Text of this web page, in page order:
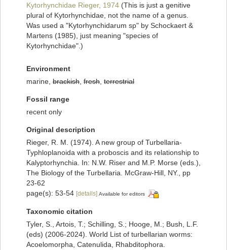
Kytorhynchidae Rieger, 1974 (This is just a genitive
plural of Kytorhynchidae, not the name of a genus.
Was used a "Kytorhynchidarum sp" by Schockaert &
Martens (1985), just meaning "species of
Kytorhynchidae".)
Environment
marine, brackish fresh terrestrial
Fossil range
recent only
Original description
Rieger, R. M. (1974). A new group of Turbellaria-
Typhloplanoida with a proboscis and its relationship to
Kalyptorhynchia. In: N.W. Riser and M.P. Morse (eds.),
The Biology of the Turbellaria. McGraw-Hill, NY., pp
23-62
page(s): 53-54 [details] Available for editors
Taxonomic citation
Tyler, S., Artois, T.; Schilling, S.; Hooge, M.; Bush, L.F.
(eds) (2006-2024). World List of turbellarian worms:
Acoelomorpha, Catenulida, Rhabditophora.